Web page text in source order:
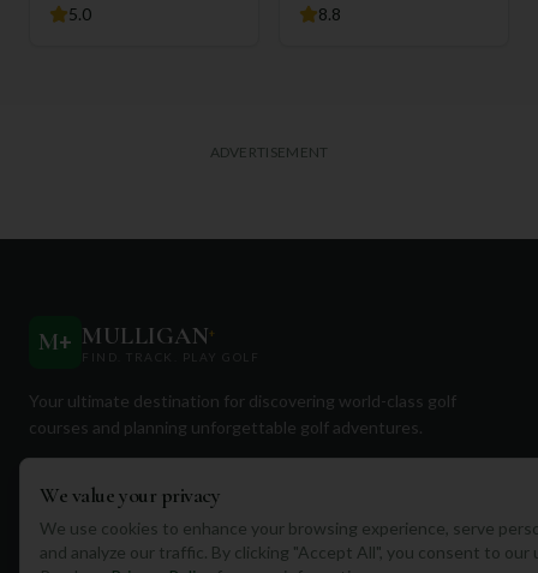
5.0
8.8
ADVERTISEMENT
M+ MULLIGAN+
FIND. TRACK. PLAY GOLF
Your ultimate destination for discovering world-class golf
courses and planning unforgettable golf adventures.
We value your privacy
We use cookies to enhance your browsing experience, serve
and analyze our traffic. By clicking "Accept All", you consent to our